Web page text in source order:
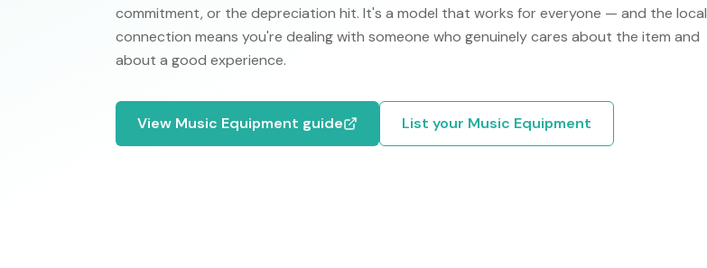
commitment, or the depreciation hit. It's a model that works for everyone — and the local
connection means you're dealing with someone who genuinely cares about the item and
about a good experience.
View Music Equipment guide List your Music Equipment